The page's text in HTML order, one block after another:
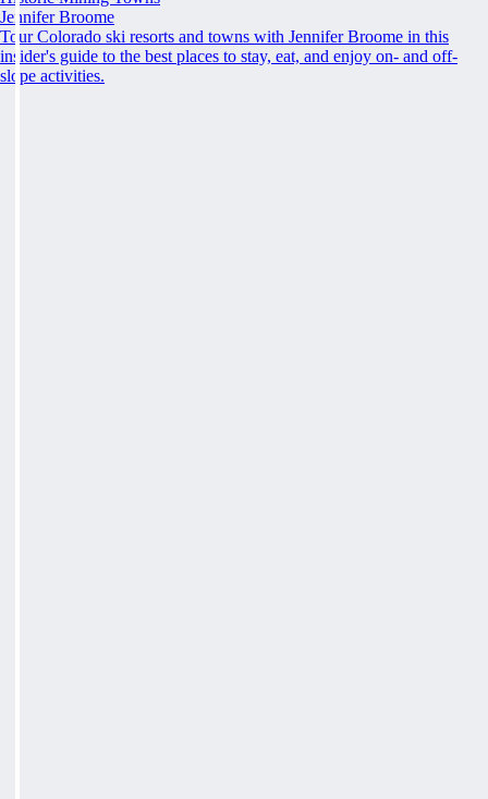
Jennifer Broome
Tour Colorado ski resorts and towns with Jennifer Broome in this
insider's guide to the best places to stay, eat, and enjoy on- and off-
slope activities.